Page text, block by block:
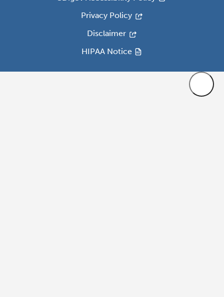
Privacy Policy
Disclaimer
HIPAA Notice